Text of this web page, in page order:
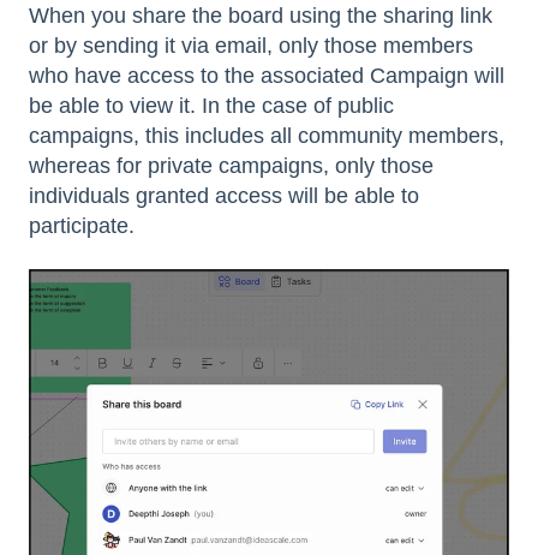
When you share the board using the sharing link
or by sending it via email, only those members
who have access to the associated Campaign will
be able to view it. In the case of public
campaigns, this includes all community members,
whereas for private campaigns, only those
individuals granted access will be able to
participate.